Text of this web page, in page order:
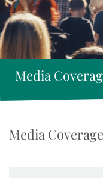
Media
Media Coverage